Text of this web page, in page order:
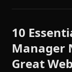
10
Manager
Great